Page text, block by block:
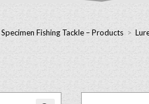
Specimen Fishing Tackle – Products >